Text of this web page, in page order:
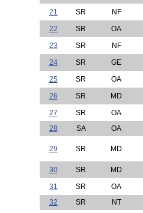
21
SR
NF
22
SR
OA
23
SR
NF
24
SR
GE
25
SR
OA
26
SR
MD
27
SR
OA
28
SA OA
29 SR MD
30 SR
MD
31
SR
OA
32
SR
NT